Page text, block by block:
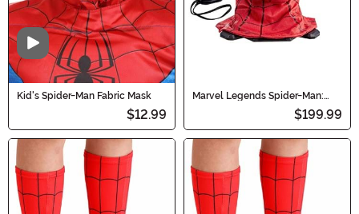
Video
Kid's Spider-Man Fabric Mask
$12.99
Marvel Legends Spider-Man:
$199.99